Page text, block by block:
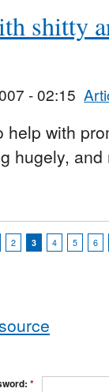
shitty
- 02:15
with
hugely,
2 3 4 5 6
*